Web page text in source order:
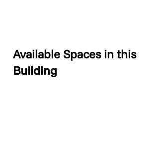
Available Spaces in this
Building